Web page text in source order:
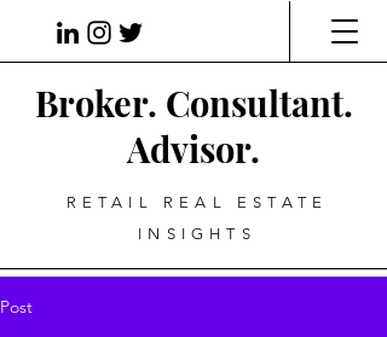
Broker. Consultant.
Advisor.
RETAIL REAL ESTATE
INSIGHTS
Post